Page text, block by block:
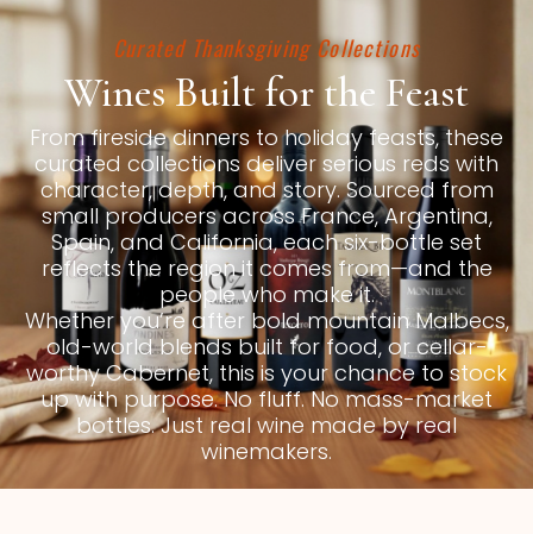
Curated Thanksgiving Collections
Wines Built for the Feast
From fireside dinners to holiday feasts, these
curated collections deliver serious reds with
character, depth, and story. Sourced from
small producers across France, Argentina,
Spain, and California, each six-bottle set
reflects the region it comes from—and the
people who make it.
Whether you’re after bold mountain Malbecs,
old-world blends built for food, or cellar-
worthy Cabernet, this is your chance to stock
up with purpose. No fluff. No mass-market
bottles. Just real wine made by real
winemakers.